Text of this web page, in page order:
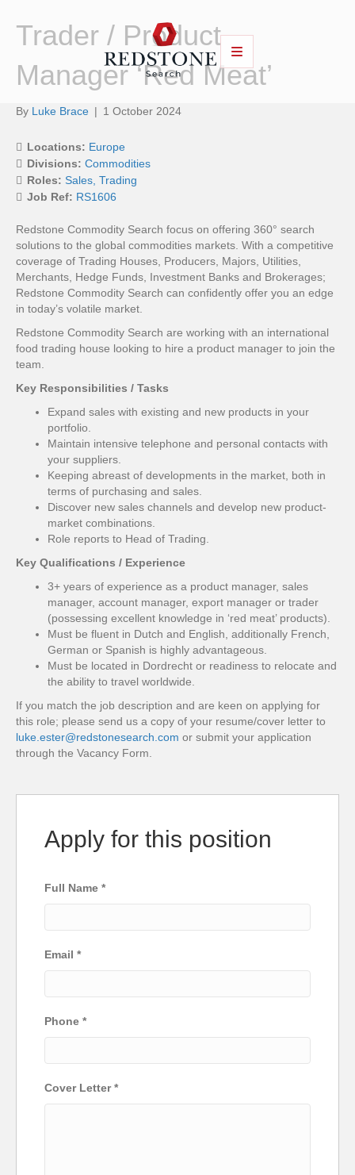
Trader / Product
Manager ‘Red Meat’
By Luke Brace | 1 October 2024
Locations: Europe
Divisions: Commodities
Roles: Sales Trading
Job Ref: RS1606
Redstone Commodity Search focus on offering 360° search
solutions to the global commodities markets. With a competitive
coverage of Trading Houses, Producers, Majors, Utilities,
Merchants, Hedge Funds, Investment Banks and Brokerages;
Redstone Commodity Search can confidently offer you an edge
in today’s volatile market.
Redstone Commodity Search are working with an international
food trading house looking to hire a product manager to join the
team.
Key Responsibilities / Tasks
Expand sales with existing and new products in your
portfolio.
Maintain intensive telephone and personal contacts with
your suppliers.
Keeping abreast of developments in the market, both in
terms of purchasing and sales.
Discover new sales channels and develop new product-
market combinations.
Role reports to Head of Trading.
Key Qualifications / Experience
3+ years of experience as a product manager, sales
manager, account manager, export manager or trader
(possessing excellent knowledge in ‘red meat’ products).
Must be fluent in Dutch and English, additionally French,
German or Spanish is highly advantageous.
Must be located in Dordrecht or readiness to relocate and
the ability to travel worldwide.
If you match the job description and are keen on applying for
this role; please send us a copy of your resume/cover letter to
luke.ester@redstonesearch.com or submit your application
through the Vacancy Form.
Apply for this position
Full Name *
Email *
Phone *
Cover Letter*